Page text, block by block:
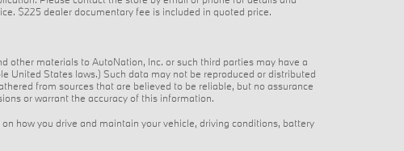
$225 dealer documentary fee is included in quoted price.
other materials to AutoNation, Inc. or such third parties may have a
United States laws.) Such data may not be reproduced or distributed
from sources that are believed to be reliable, but no assurance
or warrant the accuracy of this information.
how you drive and maintain your vehicle, driving conditions, battery